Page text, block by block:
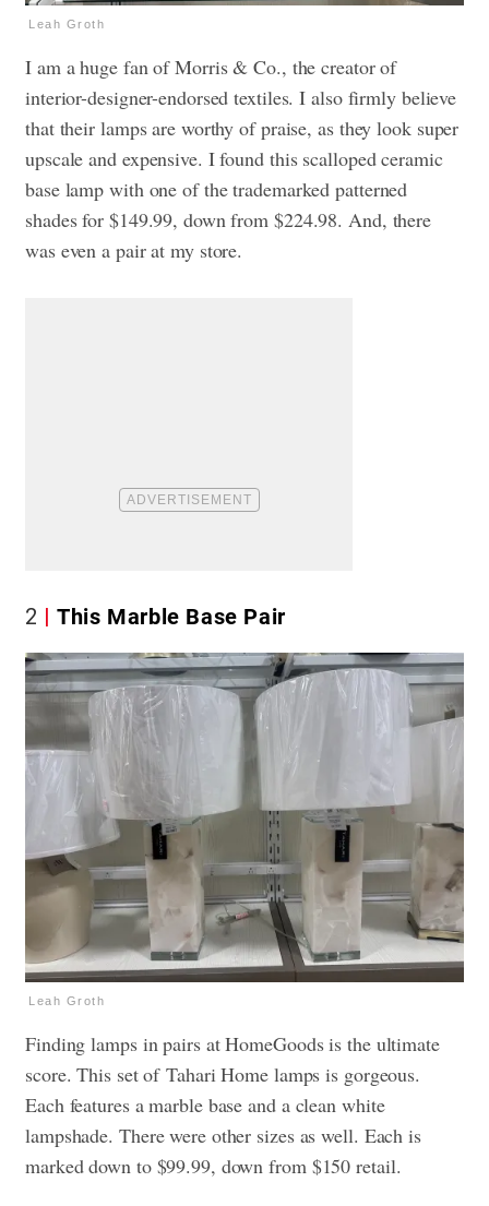
Leah Groth
I am a huge fan of Morris & Co., the creator of
interior-designer-endorsed textiles. I also firmly believe
that their lamps are worthy of praise, as they look super
upscale and expensive. I found this scalloped ceramic
base lamp with one of the trademarked patterned
shades for $149.99, down from $224.98. And, there
was even a pair at my store.
2 This Marble Base Pair
Leah Groth
Finding lamps in pairs at HomeGoods is the ultimate
score. This set of Tahari Home lamps is gorgeous.
Each features a marble base and a clean white
lampshade. There were other sizes as well. Each is
marked down to $99.99, down from $150 retail.